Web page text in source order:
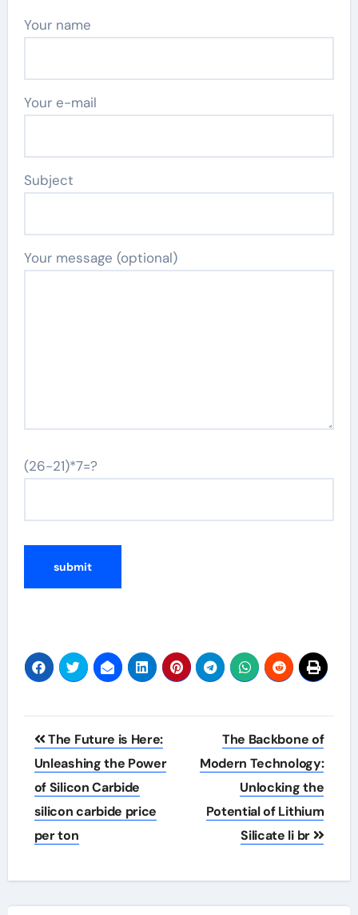
Your name
Your e-mail
Subject
Your message (optional)
(26-21)*7=?
Post
navigation
The Future is Here:
Unleashing the Power
of Silicon Carbide
silicon carbide price
per ton
The Backbone of
Modern Technology:
Unlocking the
Potential of Lithium
Silicate li br